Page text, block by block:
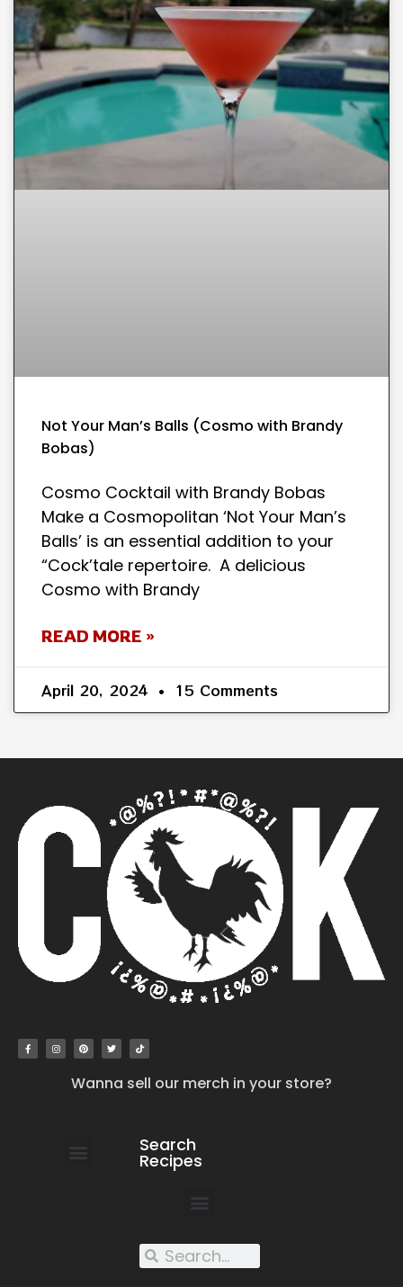
Not Your Man’s Balls (Cosmo with Brandy
Bobas)
Cosmo Cocktail with Brandy Bobas
Make a Cosmopolitan ‘Not Your Man’s
Balls’ is an essential addition to your
“Cock’tale repertoire. A delicious
Cosmo with Brandy
READ MORE »
April 20, 2024 15 Comments
Wanna sell our merch in your store?
Search
Recipes